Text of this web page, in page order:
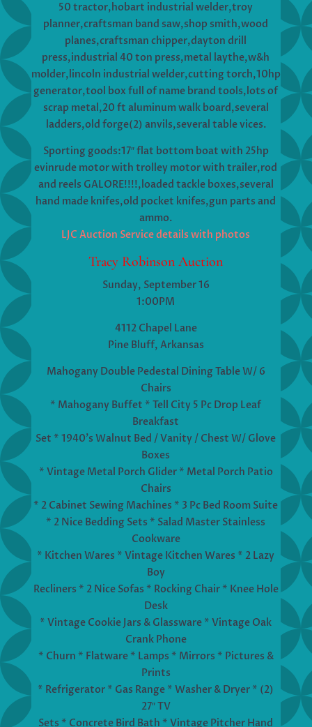
50 tractor,hobart industrial welder,troy
planner,craftsman band saw,shop smith,wood
planes,craftsman chipper,dayton drill
press,industrial 40 ton press,metal laythe,w&h
molder,lincoln industrial welder,cutting torch,10hp
generator,tool box full of name brand tools,lots of
scrap metal,20 ft aluminum walk board,several
ladders,old forge(2) anvils,several table vices.
Sporting goods:17″ flat bottom boat with 25hp
evinrude motor with trolley motor with trailer,rod
and reels GALORE!!!!,loaded tackle boxes,several
hand made knifes,old pocket knifes,gun parts and
ammo.
LJC Auction Service details with photos
Tracy Robinson Auction
Sunday, September 16
1:00PM
4112 Chapel Lane
Pine Bluff, Arkansas
Mahogany Double Pedestal Dining Table W/ 6
Chairs
* Mahogany Buffet * Tell City 5 Pc Drop Leaf
Breakfast
Set * 1940’s Walnut Bed / Vanity / Chest W/ Glove
Boxes
* Vintage Metal Porch Glider * Metal Porch Patio
Chairs
* 2 Cabinet Sewing Machines * 3 Pc Bed Room Suite
* 2 Nice Bedding Sets * Salad Master Stainless
Cookware
* Kitchen Wares * Vintage Kitchen Wares * 2 Lazy
Boy
Recliners * 2 Nice Sofas * Rocking Chair * Knee Hole
Desk
* Vintage Cookie Jars & Glassware * Vintage Oak
Crank Phone
* Churn * Flatware * Lamps * Mirrors * Pictures &
Prints
* Refrigerator * Gas Range * Washer & Dryer * (2)
27″ TV
Sets * Concrete Bird Bath * Vintage Pitcher Hand